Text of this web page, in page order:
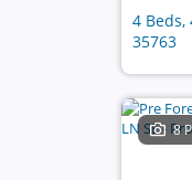
4 Beds,
35763
8